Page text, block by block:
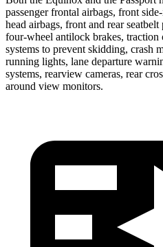
passenger frontal airbags, front
head airbags, front and rear
four-wheel antilock brakes,
systems to prevent skidding, crash
running lights, lane departure
systems, rearview cameras, rear
around view monitors.